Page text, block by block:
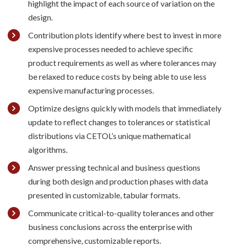
highlight the impact of each source of variation on the
design.
Contribution plots identify where best to invest in more
expensive processes needed to achieve specific
product requirements as well as where tolerances may
be relaxed to reduce costs by being able to use less
expensive manufacturing processes.
Optimize designs quickly with models that immediately
update to reflect changes to tolerances or statistical
distributions via CETOL’s unique mathematical
algorithms.
Answer pressing technical and business questions
during both design and production phases with data
presented in customizable, tabular formats.
Communicate critical-to-quality tolerances and other
business conclusions across the enterprise with
comprehensive, customizable reports.